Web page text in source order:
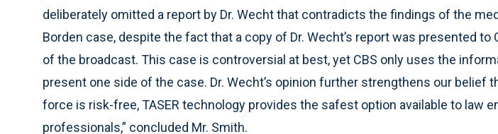
deliberately omitted a report by Dr. Wecht that contradicts the findings of the
Borden case, despite the fact that a copy of Dr. Wecht’s report was presented to
of the broadcast. This case is controversial at best, yet CBS only uses the
present one side of the case. Dr. Wecht’s opinion further strengthens our belief
force is risk-free, TASER technology provides the safest option available to law
professionals,” concluded Mr. Smith.